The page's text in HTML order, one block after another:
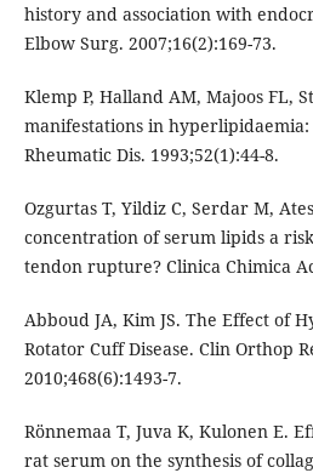
history and association with
Elbow Surg. 2007;16(2):169-73.
Klemp P, Halland AM, Majoos FL,
manifestations in
Rheumatic Dis. 1993;52(1):44-8.
Ozgurtas T, Yildiz C, Serdar M,
concentration of serum lipids a
tendon rupture? Clinica Chimica
Abboud JA, Kim JS. The Effect of
Rotator Cuff Disease. Clin Orthop
2010;468(6):1493-7.
Rönnemaa T, Juva K, Kulonen E.
rat serum on the synthesis of